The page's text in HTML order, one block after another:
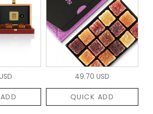
49.70 USD
QUICK ADD